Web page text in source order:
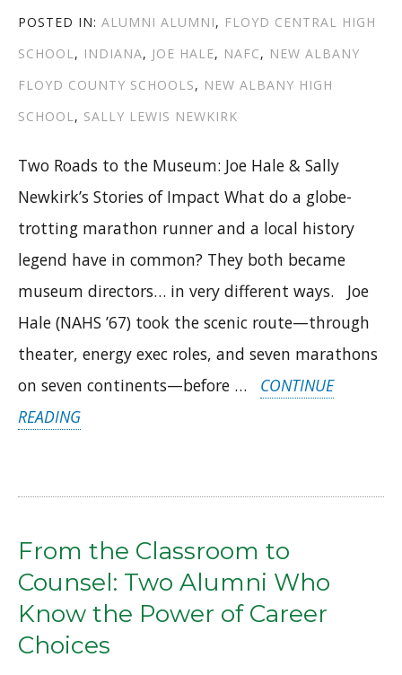
ON
POSTED IN: CATEGORIES
ALUMNI TAGS
ALUMNI, FLOYD CENTRAL HIGH
SCHOOL, INDIANA, JOE HALE, NAFC, NEW ALBANY
FLOYD COUNTY SCHOOLS, NEW ALBANY HIGH
SCHOOL, SALLY LEWIS NEWKIRK
Two Roads to the Museum: Joe Hale & Sally
Newkirk’s Stories of Impact What do a globe-
trotting marathon runner and a local history
legend have in common? They both became
museum directors… in very different ways. Joe
Hale (NAHS ’67) took the scenic route—through
theater, energy exec roles, and seven marathons
on seven continents—before …
CONTINUE
READING“TWO
MUSEUM:
JOE
HALE
&
From the Classroom to
Counsel: Two Alumni Who
Know the Power of Career
Choices